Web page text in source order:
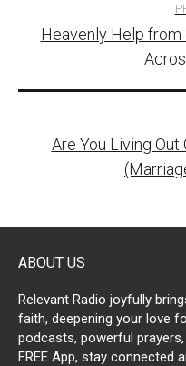
navigation
Heavenly Help from
Are You Living Out
ABOUT US
Relevant Radio joyfully
faith, deepening your love
podcasts, powerful
FREE App, stay connected